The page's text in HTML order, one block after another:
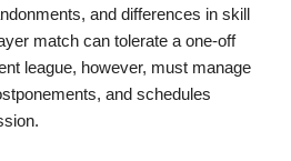
and differences in skill
match can tolerate a one-off
league, however, must manage
and schedules